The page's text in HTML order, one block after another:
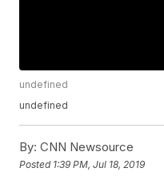
undefined
undefined
By: CNN Newsource
Posted 1:39 PM, Jul 18, 2019